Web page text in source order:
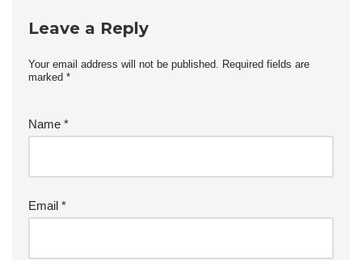
Leave a Reply
Your email address will not be published.
Required fields are
marked *
Name *
Email *